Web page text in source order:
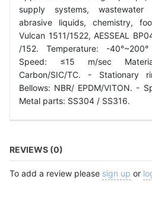
supply systems, wastewater
abrasive liquids, chemistry,
Vulcan 1511/1522, AESSEAL
/152. Temperature: -
Speed: ≤15 m/sec
Carbon/SIC/TC. - Stationary
Bellows: NBR/ EPDM/VITON. -
Metal parts: SS304 / SS316.
REVIEWS (0)
To add a review please sign up or